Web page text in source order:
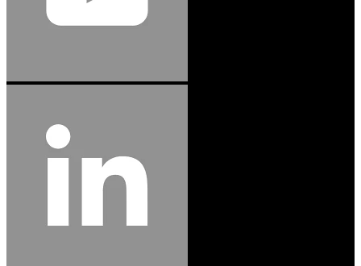
Access Installations Manager, Easiaccess
"Stanley® Engineered Fastening offers us comprehensive assembly solutions in
our trailers. We trust the solutions and we trust the company. Working together,
we continue to advance towards greater efficiency and common business